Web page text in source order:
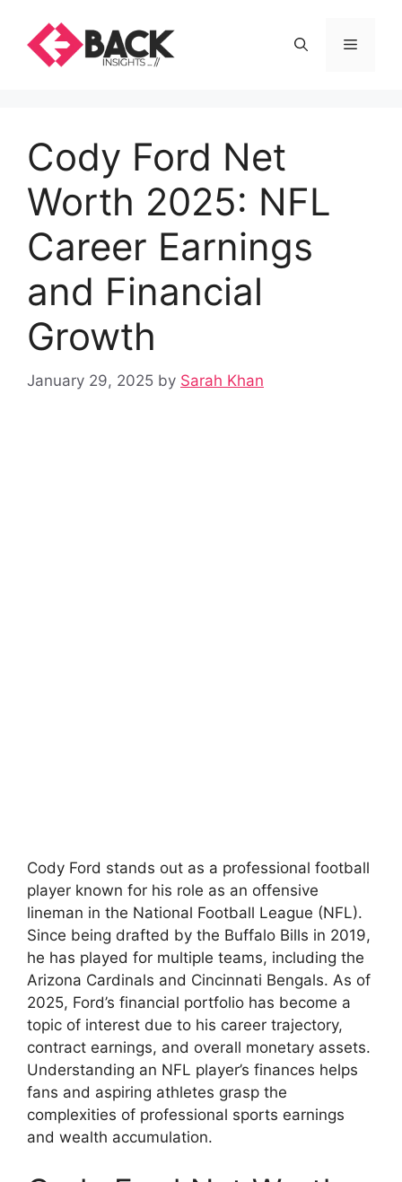
content
Menu
Cody Ford Net
Worth 2025: NFL
Career Earnings
and Financial
Growth
January 29, 2025 by Sarah Khan
Cody Ford stands out as a professional football
player known for his role as an offensive
lineman in the National Football League (NFL).
Since being drafted by the Buffalo Bills in 2019,
he has played for multiple teams, including the
Arizona Cardinals and Cincinnati Bengals. As of
2025, Ford’s financial portfolio has become a
topic of interest due to his career trajectory,
contract earnings, and overall monetary assets.
Understanding an NFL player’s finances helps
fans and aspiring athletes grasp the
complexities of professional sports earnings
and wealth accumulation.